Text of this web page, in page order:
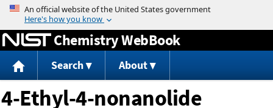
Jump to content
Chemistry WebBook
Search About
4-Ethyl-4-nonanolide